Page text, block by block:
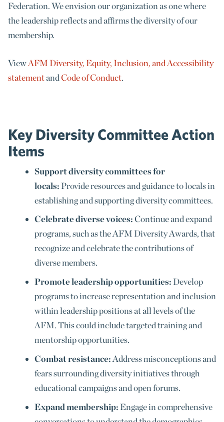
Federation. We envision our organization as one where
the leadership reflects and affirms the diversity of our
membership.
ViewAFM Diversity, Equity, Inclusion, and Accessibility
statementandCode of Conduct.
Key Diversity Committee Action
Items
Support diversity committees for
locals: Provide resources and guidance to locals in
establishing and supporting diversity committees.
Celebrate diverse voices:Continue and expand
programs, such as the AFM Diversity Awards, that
recognize and celebrate the contributions of
diverse members.
Promote leadership opportunities: Develop
programs to increase representation and inclusion
within leadership positions at all levels of the
AFM. This could include targeted training and
mentorship opportunities.
Combat resistance: Address misconceptions and
fears surrounding diversity initiatives through
educational campaigns and open forums.
Expand membership: Engage in comprehensive